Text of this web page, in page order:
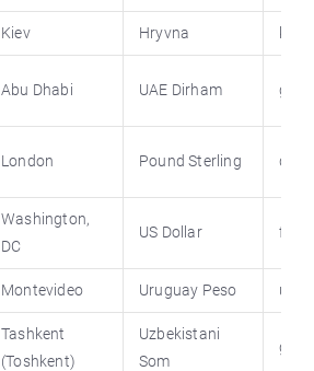
Kiev Hryvna
Abu Dhabi UAE Dirham
London Pound Sterling
Washington,
DC
US Dollar
Montevideo Uruguay Peso
Tashkent
(Toshkent)
Uzbekistani
Som